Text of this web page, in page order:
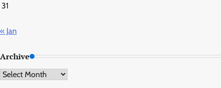
31
« Jan
Archive
Archive